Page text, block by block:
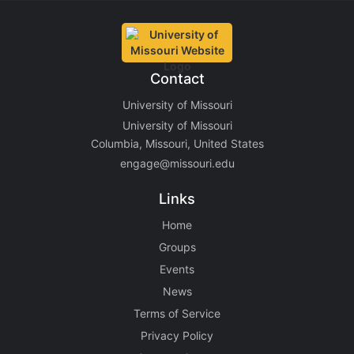
Contact
University of Missouri
University of Missouri
Columbia, Missouri, United States
engage@missouri.edu
Links
Home
Groups
Events
News
Terms of Service
Privacy Policy